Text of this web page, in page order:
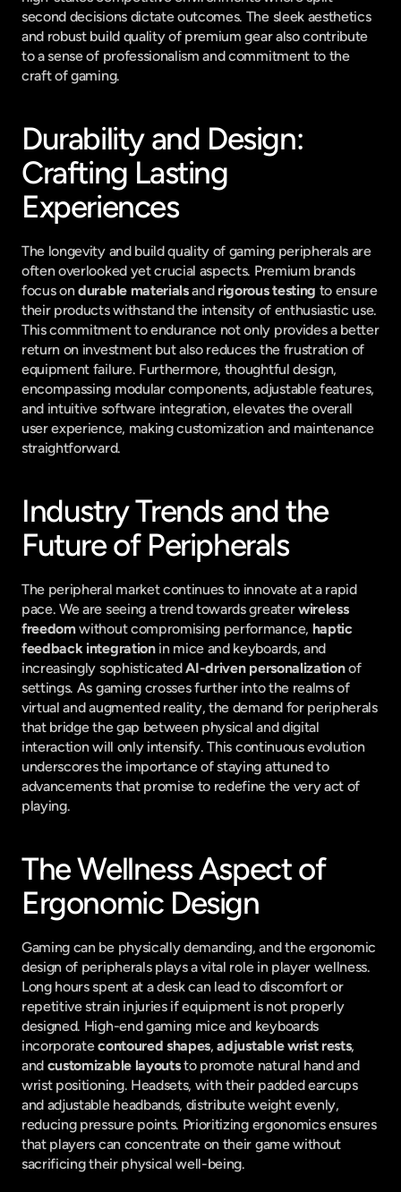
second decisions dictate outcomes. The sleek aesthetics
and robust build quality of premium gear also contribute
to a sense of professionalism and commitment to the
craft of gaming.
Durability and Design:
Crafting Lasting
Experiences
The longevity and build quality of gaming peripherals are
often overlooked yet crucial aspects. Premium brands
focus on durable materials and rigorous testing to ensure
their products withstand the intensity of enthusiastic use.
This commitment to endurance not only provides a better
return on investment but also reduces the frustration of
equipment failure. Furthermore, thoughtful design,
encompassing modular components, adjustable features,
and intuitive software integration, elevates the overall
user experience, making customization and maintenance
straightforward.
Industry Trends and the
Future of Peripherals
The peripheral market continues to innovate at a rapid
pace. We are seeing a trend towards greater wireless
freedom without compromising performance, haptic
feedback integration in mice and keyboards, and
increasingly sophisticated AI-driven personalization of
settings. As gaming crosses further into the realms of
virtual and augmented reality, the demand for peripherals
that bridge the gap between physical and digital
interaction will only intensify. This continuous evolution
underscores the importance of staying attuned to
advancements that promise to redefine the very act of
playing.
The Wellness Aspect of
Ergonomic Design
Gaming can be physically demanding, and the ergonomic
design of peripherals plays a vital role in player wellness.
Long hours spent at a desk can lead to discomfort or
repetitive strain injuries if equipment is not properly
designed. High-end gaming mice and keyboards
incorporate contoured shapes, adjustable wrist rests,
and customizable layouts to promote natural hand and
wrist positioning. Headsets, with their padded earcups
and adjustable headbands, distribute weight evenly,
reducing pressure points. Prioritizing ergonomics ensures
that players can concentrate on their game without
sacrificing their physical well-being.